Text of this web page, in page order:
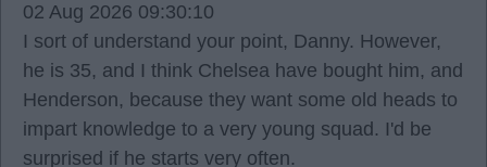
02 Aug 2026 09:30:10
I sort of understand your point, Danny. However,
he is 35, and I think Chelsea have bought him, and
Henderson, because they want some old heads to
impart knowledge to a very young squad. I'd be
surprised if he starts very often.